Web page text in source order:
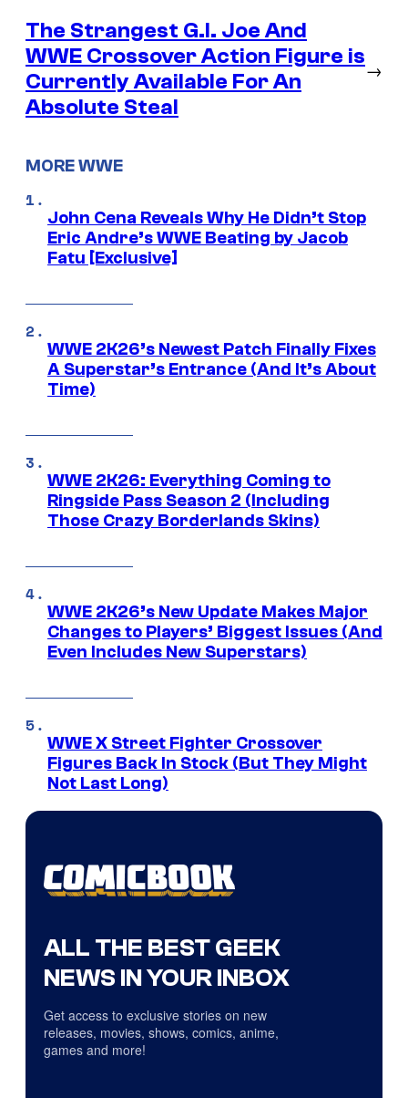
The Strangest G.I. Joe And
WWE Crossover Action Figure is
Currently Available For An
Absolute Steal
→
MORE WWE
John Cena Reveals Why He Didn’t Stop
Eric Andre’s WWE Beating by Jacob
Fatu [Exclusive]
WWE 2K26’s Newest Patch Finally Fixes
A Superstar’s Entrance (And It’s About
Time)
WWE 2K26: Everything Coming to
Ringside Pass Season 2 (Including
Those Crazy Borderlands Skins)
WWE 2K26’s New Update Makes Major
Changes to Players’ Biggest Issues (And
Even Includes New Superstars)
WWE X Street Fighter Crossover
Figures Back In Stock (But They Might
Not Last Long)
ALL THE BEST GEEK
NEWS IN YOUR INBOX
Get access to exclusive stories on new
releases, movies, shows, comics, anime,
games and more!